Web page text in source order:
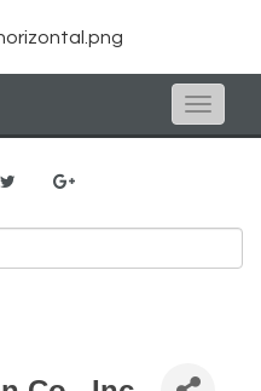
Toggle